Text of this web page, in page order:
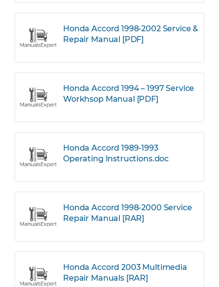
Honda Accord 1998-2002 Service &
Repair Manual [PDF]
Honda Accord 1994 – 1997 Service
Workhsop Manual [PDF]
Honda Accord 1989-1993
Operating Instructions.doc
Honda Accord 1998-2000 Service
Repair Manual [RAR]
Honda Accord 2003 Multimedia
Repair Manuals [RAR]